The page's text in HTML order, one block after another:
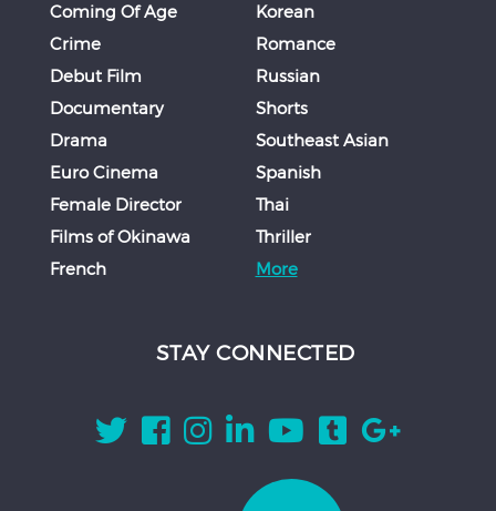
Coming Of Age
Crime
Debut Film
Documentary
Drama
Euro Cinema
Female Director
Films of Okinawa
French
Korean
Romance
Russian
Shorts
Southeast Asian
Spanish
Thai
Thriller
More
STAY CONNECTED